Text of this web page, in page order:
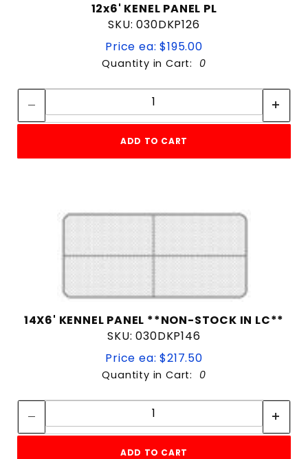
12x6' KENEL PANEL PL
SKU: 030DKP126
Price ea: $195.00
Quantity in Cart: 0
Quantity:
ADD TO CART
14X6' KENNEL PANEL **NON-STOCK IN LC**
SKU: 030DKP146
Price ea: $217.50
Quantity in Cart: 0
Quantity:
ADD TO CART